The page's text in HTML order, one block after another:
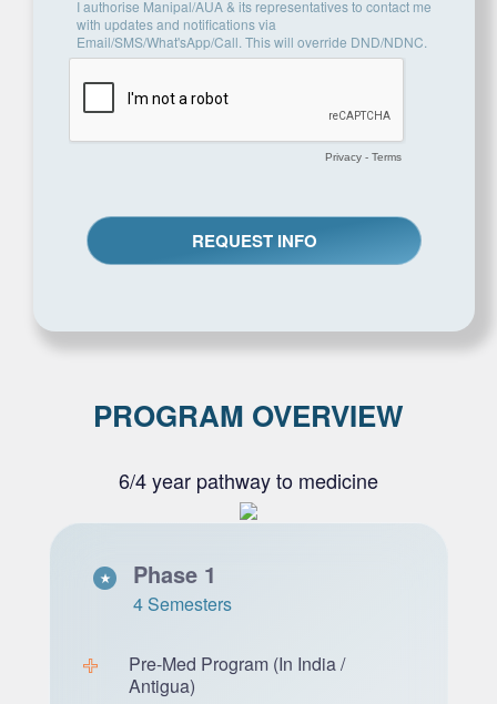
I authorise Manipal/AUA & its representatives to contact me
with updates and notifications via
Email/SMS/What'sApp/Call. This will override DND/NDNC.
Privacy- Terms
PROGRAM OVERVIEW
6/4 year pathway to medicine
Phase 1
4 Semesters
Pre-Med Program (In India /
Antigua)